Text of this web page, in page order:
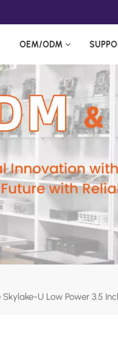
OEM/ODM
U Low Power 3.5